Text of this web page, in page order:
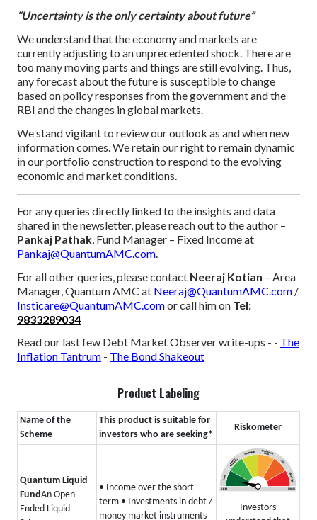
“Uncertainty is the only certainty about future”
We understand that the economy and markets are
currently adjusting to an unprecedented shock. There are
too many moving parts and things are still evolving. Thus,
any forecast about the future is susceptible to change
based on policy responses from the government and the
RBI and the changes in global markets.
We stand vigilant to review our outlook as and when new
information comes. We retain our right to remain dynamic
in our portfolio construction to respond to the evolving
economic and market conditions.
For any queries directly linked to the insights and data
shared in the newsletter, please reach out to the author –
Pankaj Pathak , Fund Manager – Fixed Income at
Pankaj@QuantumAMC.com
For all other queries, please contact Neeraj Kotian – Area
Manager, Quantum AMC at Neeraj@QuantumAMC.com /
Insticare@QuantumAMC.comor call him on Tel:
9833289034
Read our last few Debt Market Observer write-ups - - The
Inflation Tantrum - The Bond Shakeout
Product Labeling
Name of the
Scheme
This product is suitable for
investors who are seeking*
Riskometer
Quantum Liquid
FundAn Open
Ended Liquid
• Income over the short
term • Investments in debt /
money market instruments
Investors